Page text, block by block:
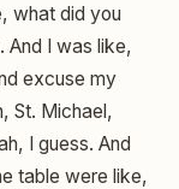
what did you
And I was like,
excuse my
St. Michael,
I guess. And
table were like,